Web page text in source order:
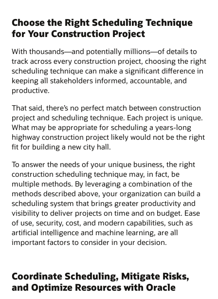
Choose the Right Scheduling Technique
for Your Construction Project
With thousands—and potentially millions—of details to
track across every construction project, choosing the right
scheduling technique can make a significant difference in
keeping all stakeholders informed, accountable, and
productive.
That said, there’s no perfect match between construction
project and scheduling technique. Each project is unique.
What may be appropriate for scheduling a years-long
highway construction project likely would not be the right
fit for building a new city hall.
To answer the needs of your unique business, the right
construction scheduling technique may, in fact, be
multiple methods. By leveraging a combination of the
methods described above, your organization can build a
scheduling system that brings greater productivity and
visibility to deliver projects on time and on budget. Ease
of use, security, cost, and modern capabilities, such as
artificial intelligence and machine learning, are all
important factors to consider in your decision.
Coordinate Scheduling, Mitigate Risks,
and Optimize Resources with Oracle